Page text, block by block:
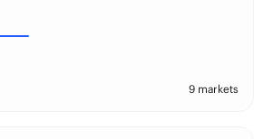
9 markets